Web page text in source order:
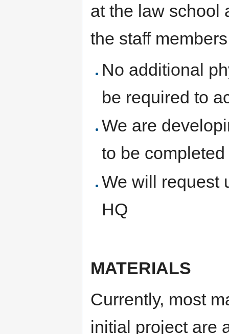
at the law school
the staff
No additional
be required to
We are
to be
We will request
HQ
MATERIALS
Currently, most
initial project are